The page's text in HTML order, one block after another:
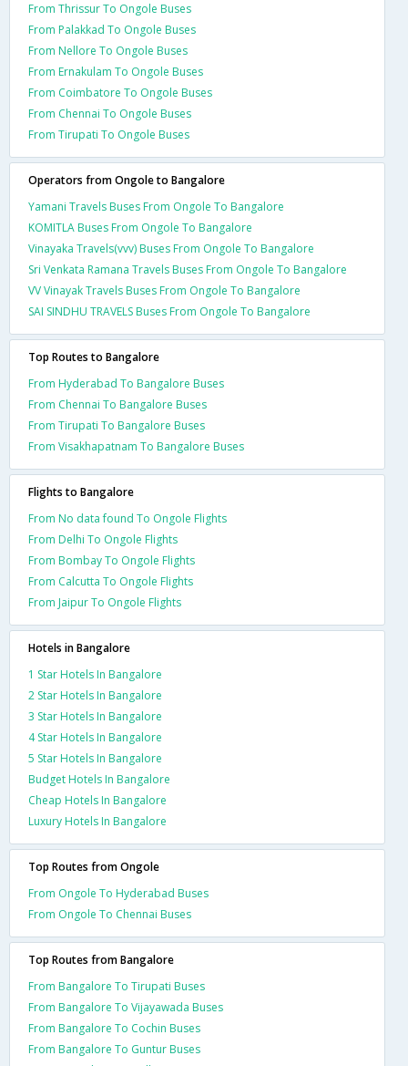
From Thrissur To Ongole Buses
From Palakkad To Ongole Buses
From Nellore To Ongole Buses
From Ernakulam To Ongole Buses
From Coimbatore To Ongole Buses
From Chennai To Ongole Buses
From Tirupati To Ongole Buses
Operators from Ongole to Bangalore
Yamani Travels Buses From Ongole To Bangalore
KOMITLA Buses From Ongole To Bangalore
Vinayaka Travels(vvv) Buses From Ongole To Bangalore
Sri Venkata Ramana Travels Buses From Ongole To Bangalore
VV Vinayak Travels Buses From Ongole To Bangalore
SAI SINDHU TRAVELS Buses From Ongole To Bangalore
Top Routes to Bangalore
From Hyderabad To Bangalore Buses
From Chennai To Bangalore Buses
From Tirupati To Bangalore Buses
From Visakhapatnam To Bangalore Buses
Flights to Bangalore
From No data found To Ongole Flights
From Delhi To Ongole Flights
From Bombay To Ongole Flights
From Calcutta To Ongole Flights
From Jaipur To Ongole Flights
Hotels in Bangalore
1 Star Hotels In Bangalore
2 Star Hotels In Bangalore
3 Star Hotels In Bangalore
4 Star Hotels In Bangalore
5 Star Hotels In Bangalore
Budget Hotels In Bangalore
Cheap Hotels In Bangalore
Luxury Hotels In Bangalore
Top Routes from Ongole
From Ongole To Hyderabad Buses
From Ongole To Chennai Buses
Top Routes from Bangalore
From Bangalore To Tirupati Buses
From Bangalore To Vijayawada Buses
From Bangalore To Cochin Buses
From Bangalore To Guntur Buses